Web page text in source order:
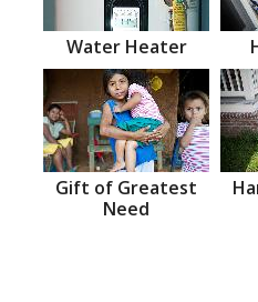
Water Heater
Gift of Greatest
Need